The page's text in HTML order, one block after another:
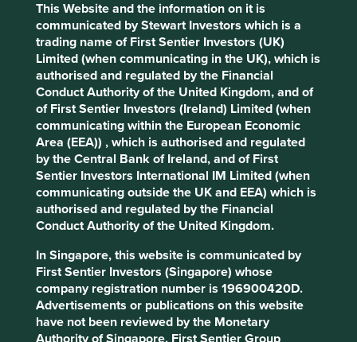
This Website and the information on it is
communicated by Stewart Investors which is a
trading name of First Sentier Investors (UK)
Limited (when communicating in the UK), which is
authorised and regulated by the Financial
Conduct Authority of the United Kingdom, and of
of First Sentier Investors (Ireland) Limited (when
communicating within the European Economic
Area (EEA)) , which is authorised and regulated
by the Central Bank of Ireland, and of First
Sentier Investors International IM Limited (when
communicating outside the UK and EEA) which is
authorised and regulated by the Financial
Conduct Authority of the United Kingdom.
In Singapore, this website is communicated by
First Sentier Investors (Singapore) whose
company registration number is 196900420D.
Advertisements or publications on this website
have not been reviewed by the Monetary
The issue of conflict minerals first received international
attention in 2010 with the introduction of the U.S. Dodd-
Frank Wall Street Reform and Consumer Protection Act,
which required companies to determine the source of
these minerals and disclose. Despite the implementation
of such due diligence measures, according to a recent
report by Global Witness
, "tainted minerals" continue to
enter international supply chains, contributing to violence
and child exploitation in the DRC.
Artisanal mining, which is often informal and unregulated,
is common in the DRC and it is a source of livelihood for
many, particularly people living in rural areas where
alternative employment is limited. Of the 2 million people
250,000 of these are classed as artisanal miners. These
workers, which estimates include up to 40,000 children,
are often exposed to violence and exploitation, forced to
work in unsupported and unventilated pits with no more
than basic hand tools. Injuries, collapse and deaths are